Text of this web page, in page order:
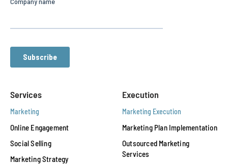
Services
Marketing
Online Engagement
Social Selling
Marketing Strategy
Execution
Marketing Execution
Marketing Plan Implementation
Outsourced Marketing
Services